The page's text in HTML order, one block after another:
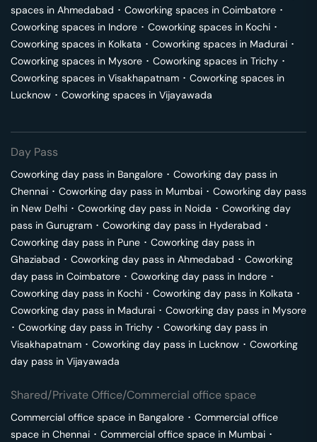
spaces in Ahmedabad ･ Coworking spaces in Coimbatore ･
Coworking spaces in Indore ･ Coworking spaces in Kochi ･
Coworking spaces in Kolkata ･ Coworking spaces in Madurai ･
Coworking spaces in Mysore ･ Coworking spaces in Trichy ･
Coworking spaces in Visakhapatnam ･ Coworking spaces in
Lucknow ･ Coworking spaces in Vijayawada
Day Pass
Coworking day pass in Bangalore ･ Coworking day pass in
Chennai ･ Coworking day pass in Mumbai ･ Coworking day pass
in New Delhi ･ Coworking day pass in Noida ･ Coworking day
pass in Gurugram ･ Coworking day pass in Hyderabad ･
Coworking day pass in Pune ･ Coworking day pass in
Ghaziabad ･ Coworking day pass in Ahmedabad ･ Coworking
day pass in Coimbatore ･ Coworking day pass in Indore ･
Coworking day pass in Kochi ･ Coworking day pass in Kolkata ･
Coworking day pass in Madurai ･ Coworking day pass in Mysore
･ Coworking day pass in Trichy ･ Coworking day pass in
Visakhapatnam ･ Coworking day pass in Lucknow ･ Coworking
day pass in Vijayawada
Shared/Private Office/Commercial office space
Commercial office space in Bangalore ･ Commercial office
space in Chennai ･ Commercial office space in Mumbai ･